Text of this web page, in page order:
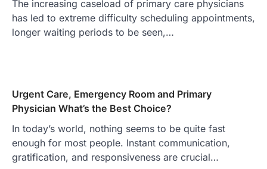
The increasing caseload of primary care physicians
has led to extreme difficulty scheduling appointments,
longer waiting periods to be seen,…
Urgent Care, Emergency Room and Primary
Physician What’s the Best Choice?
In today’s world, nothing seems to be quite fast
enough for most people. Instant communication,
gratification, and responsiveness are crucial…